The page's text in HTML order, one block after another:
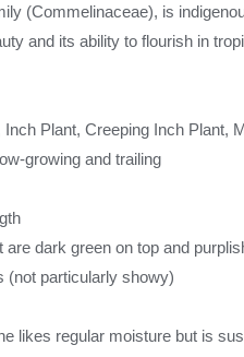
(Commelinaceae), is
and its ability to flourish in
Plant, Creeping Inch Plant,
growing and trailing
dark green on top and
(not particularly showy)
likes regular moisture but is